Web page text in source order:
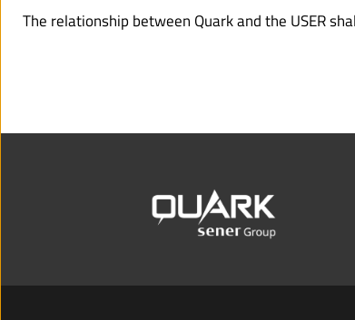
The relationship between Quark and the USER